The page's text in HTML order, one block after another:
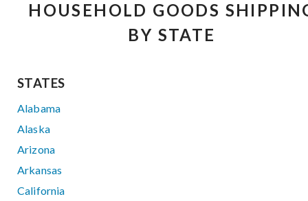
HOUSEHOLD GOODS
BY STATE
STATES
Alabama
Alaska
Arizona
Arkansas
California